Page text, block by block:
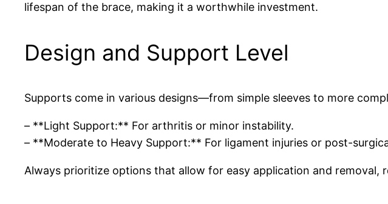
lifespan of the brace, making it a worthwhile investment.
Design and Support Level
Supports come in various designs—from simple sleeves to more
– **Light Support:** For arthritis or minor instability.
– **Moderate to Heavy Support:** For ligament injuries or post-
Always prioritize options that allow for easy application and removal,